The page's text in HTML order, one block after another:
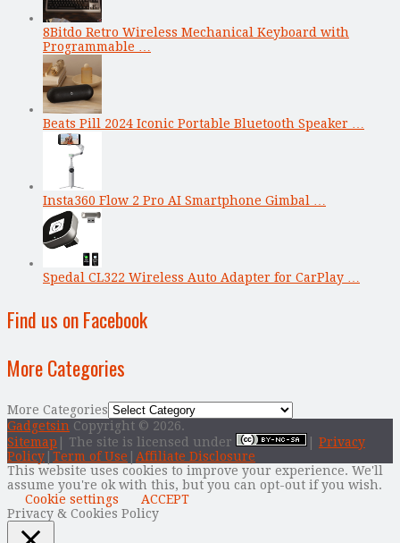
8Bitdo Retro Wireless Mechanical Keyboard with
Programmable …
Beats Pill 2024 Iconic Portable Bluetooth Speaker …
Insta360 Flow 2 Pro AI Smartphone Gimbal …
Spedal CL322 Wireless Auto Adapter for CarPlay …
Find us on Facebook
More Categories
More Categories
Gadgetsin Copyright © 2026.
Sitemap | The site is licensed under
Privacy
Policy Term of Use
Affiliate Disclosure
This website uses cookies to improve your experience. We'll
assume you're ok with this, but you can opt-out if you wish.
Cookie settings
ACCEPT
Privacy & Cookies Policy